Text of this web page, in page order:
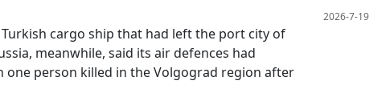
cargo ship that had left the port city of
meanwhile, said its air defences had
person killed in the Volgograd region after
2026-7-19